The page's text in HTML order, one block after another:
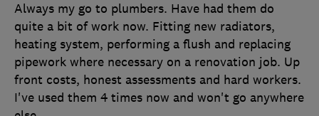
Always my go to plumbers. Have had them do
quite a bit of work now. Fitting new radiators,
heating system, performing a flush and replacing
pipework where necessary on a renovation job. Up
front costs, honest assessments and hard workers.
I've used them 4 times now and won't go anywhere